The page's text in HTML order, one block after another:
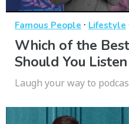
Famous People · Lifestyle
Which of the
Should You Listen
Laugh your way to